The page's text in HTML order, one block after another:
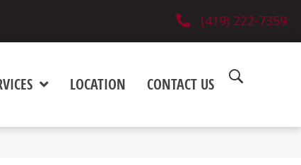
(419) 222-7359
LOCATION CONTACT US